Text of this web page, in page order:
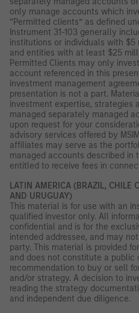
only manage accounts which
“Permitted clients” as defined
Instrument 31-103 generally
institutions or individuals with $5
and entities with at least $25
Permitted Clients may only
account referenced in this
investment management
presentation is not a part.
investment expertise, strategies
managed separately managed
upon request for your
advisory services offered by
affiliates may serve as the
managed accounts described in
entitled to receive fees in
LATIN AMERICA (BRAZIL, CHILE
AND URUGUAY)
This material is for use with an
qualified investor only. All
confidential and is for the
intended addressee, and may
party. This material is provided
and does not constitute a public
recommendation to buy or sell
and/or strategy. A decision to
reading the strategy
and independent due diligence.